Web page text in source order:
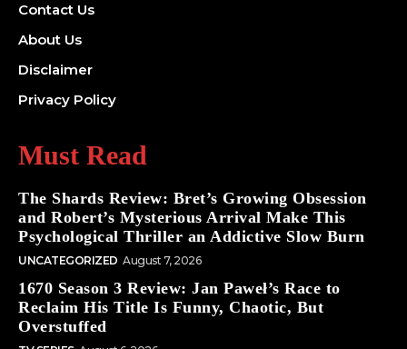
Contact Us
About Us
Disclaimer
Privacy Policy
Must Read
The Shards Review: Bret’s Growing Obsession
and Robert’s Mysterious Arrival Make This
Psychological Thriller an Addictive Slow Burn
UNCATEGORIZED August 7, 2026
1670 Season 3 Review: Jan Paweł’s Race to
Reclaim His Title Is Funny, Chaotic, But
Overstuffed